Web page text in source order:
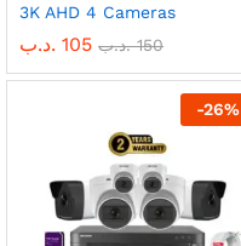
3K AHD 4 Cameras
105 .د.ب 150 .د.ب
-26%